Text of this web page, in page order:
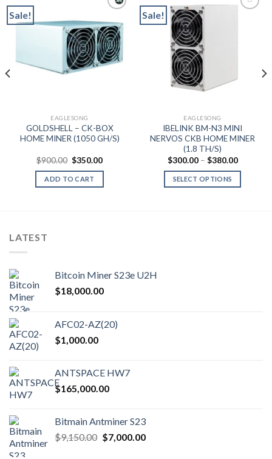
Sale!
Add to wishlist
EAGLESONG
GOLDSHELL – CK-BOX
HOME MINER (1050 GH/S)
$900.00 Original
price
was:
$900.00.
$350.00Current
is:
ADD TO CART
Sale!
Add to wishlist
EAGLESONG
IBELINK BM-N3 MINI
NERVOS CKB HOME MINER
(1.8 TH/S)
$300.00 – $380.00Price
$300.00
$380.00
SELECT OPTIONS
LATEST
Bitcoin Miner S23e U2H
$18,000.00
AFC02-AZ(20)
$1,000.00
ANTSPACE HW7
$165,000.00
Bitmain Antminer S23
$9,150.00 Original
$7,000.00Current